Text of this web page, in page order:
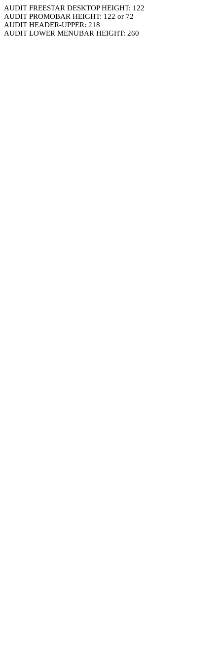
AUDIT FREESTAR DESKTOP HEIGHT: 122
AUDIT PROMOBAR HEIGHT: 122 or 72
AUDIT HEADER-UPPER: 218
AUDIT LOWER MENUBAR HEIGHT: 260